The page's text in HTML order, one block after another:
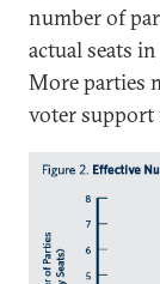
number of
actual seats
More parties
voter